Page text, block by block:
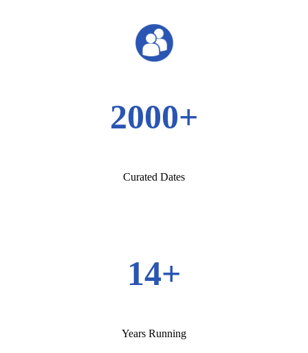
2000+
Curated Dates
14+
Years Running